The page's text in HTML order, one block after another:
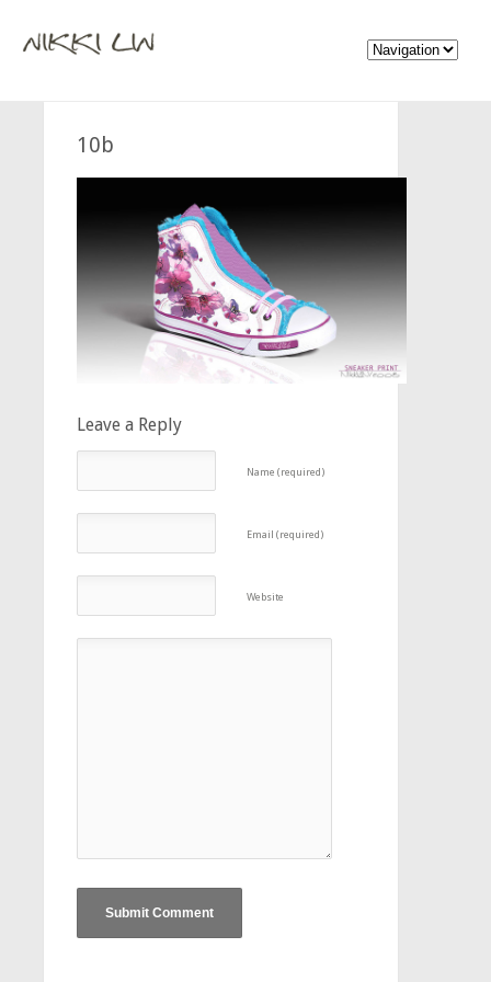
10b
Leave a Reply
Name (required)
Email (required)
Website